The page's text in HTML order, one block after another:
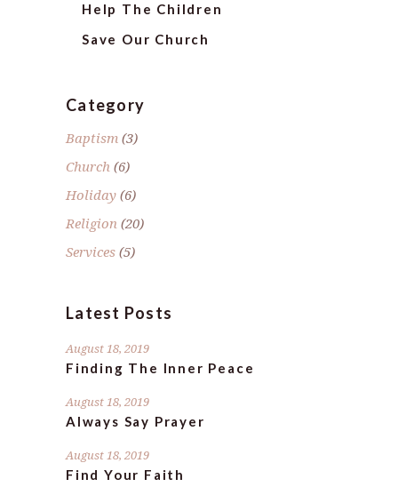
Help The Children
Save Our Church
Category
Baptism (3)
Church (6)
Holiday (6)
Religion (20)
Services (5)
Latest Posts
August 18, 2019
Finding The Inner Peace
August 18, 2019
Always Say Prayer
August 18, 2019
Find Your Faith